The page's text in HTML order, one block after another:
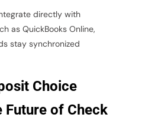
directly with
as QuickBooks Online,
stay synchronized
Choice
Future of Check